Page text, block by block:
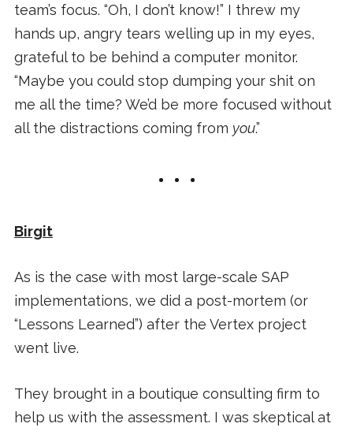
team’s focus. “Oh, I don’t know!” I threw my
hands up, angry tears welling up in my eyes,
grateful to be behind a computer monitor.
“Maybe you could stop dumping your shit on
me all the time? We’d be more focused without
all the distractions coming from you.”
Birgit
As is the case with most large-scale SAP
implementations, we did a post-mortem (or
“Lessons Learned”) after the Vertex project
went live.
They brought in a boutique consulting firm to
help us with the assessment. I was skeptical at